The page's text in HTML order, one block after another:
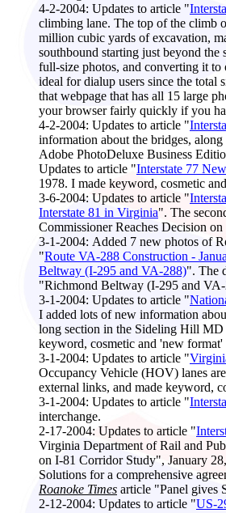
4-2-2004: Updates to article "
climbing lane. The top of the climb
million cubic yards of excavation,
southbound starting just beyond
full-size photos, and converting it
ideal for dialup users since the
that webpage that has all 15 large
your browser fairly quickly if you
4-2-2004: Updates to article "
information about the bridges,
Adobe PhotoDeluxe Business
Updates to article "Interstate 77
1978. I made keyword, cosmetic
3-6-2004: Updates to article "
Interstate 81 in Virginia". The
Commissioner Reaches Decision
3-1-2004: Added 7 new photos of
"Route VA-288 Construction -
Beltway (I-295 and VA-288)". The
"Richmond Beltway (I-295 and
3-1-2004: Updates to article "
I added lots of new information
long section in the Sideling Hill MD
keyword, cosmetic and 'new format'
3-1-2004: Updates to article "
Occupancy Vehicle (HOV) lanes
external links, and made keyword,
3-1-2004: Updates to article "
interchange.
2-17-2004: Updates to article "
Virginia Department of Rail and
on I-81 Corridor Study", January
Solutions for a comprehensive
Roanoke Times article "Panel gives
2-12-2004: Updates to article "US-